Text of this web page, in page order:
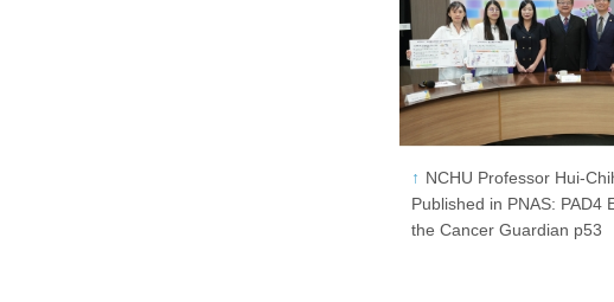
NCHU Professor Hui-
Published in PNAS: PAD4
the Cancer Guardian p53